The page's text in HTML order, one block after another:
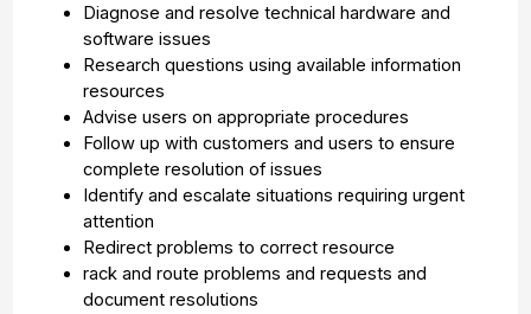
Diagnose and resolve technical hardware and
software issues
Research questions using available information
resources
Advise users on appropriate procedures
Follow up with customers and users to ensure
complete resolution of issues
Identify and escalate situations requiring urgent
attention
Redirect problems to correct resource
rack and route problems and requests and
document resolutions